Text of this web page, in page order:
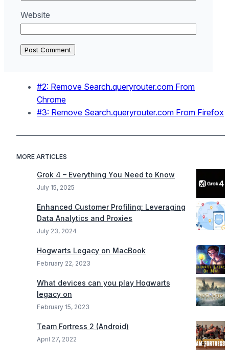
Website
#2: Remove Search.queryrouter.com From
Chrome
#3: Remove Search.queryrouter.com From Firefox
MORE ARTICLES
Grok 4 – Everything You Need to Know
July 15, 2025
Enhanced Customer Profiling: Leveraging
Data Analytics and Proxies
July 23, 2024
Hogwarts Legacy on MacBook
February 22, 2023
What devices can you play Hogwarts
legacy on
February 15, 2023
Team Fortress 2 (Android)
April 27, 2022